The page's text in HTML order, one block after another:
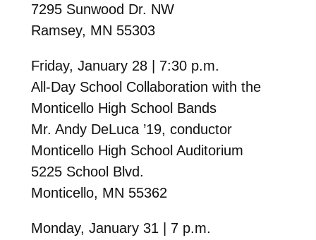
7295 Sunwood Dr. NW
Ramsey, MN 55303
Friday, January 28 | 7:30 p.m.
All-Day School Collaboration with the
Monticello High School Bands
Mr. Andy DeLuca ’19, conductor
Monticello High School Auditorium
5225 School Blvd.
Monticello, MN 55362
Monday, January 31 | 7 p.m.